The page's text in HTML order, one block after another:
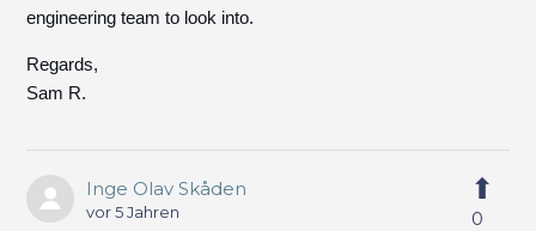
engineering team to look into.
Regards,
Sam R.
Inge Olav Skåden
vor 5 Jahren 0